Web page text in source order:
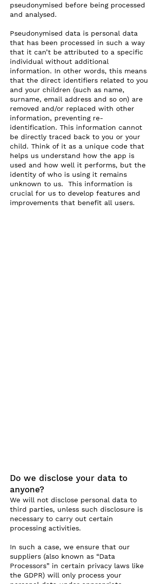
pseudonymised before being processed
and analysed.
Pseudonymised data is personal data
that has been processed in such a way
that it can’t be attributed to a specific
individual without additional
information. In other words, this means
that the direct identifiers related to you
and your children (such as name,
surname, email address and so on) are
removed and/or replaced with other
information, preventing re-
identification. This information cannot
be directly traced back to you or your
child. Think of it as a unique code that
helps us understand how the app is
used and how well it performs, but the
identity of who is using it remains
unknown to us. This information is
crucial for us to develop features and
improvements that benefit all users.
Do we disclose your data to
anyone?
We will not disclose personal data to
third parties, unless such disclosure is
necessary to carry out certain
processing activities.
In such a case, we ensure that our
suppliers (also known as “Data
Processors” in certain privacy laws like
the GDPR) will only process your